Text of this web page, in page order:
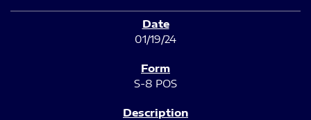
01/19/24
S-8 POS